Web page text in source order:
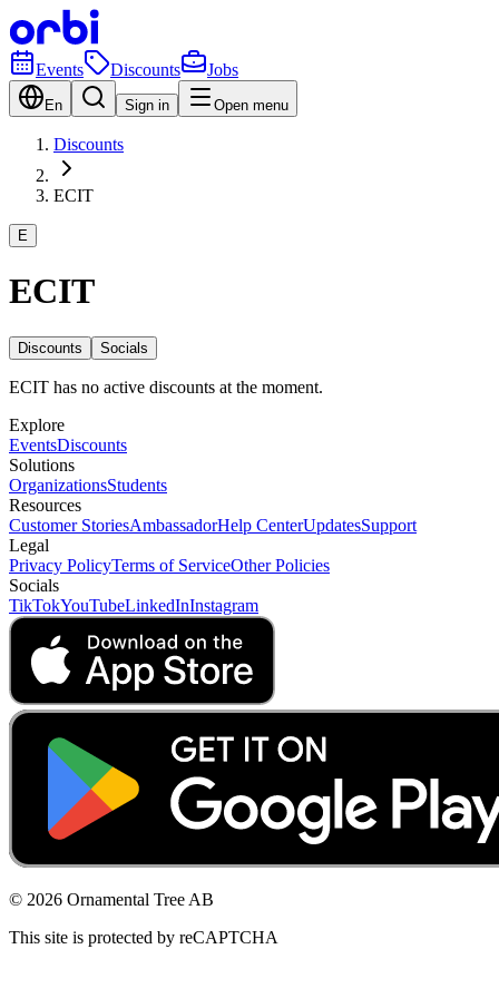
Events Discounts Jobs
En Sign in Open menu
Discounts
ECIT
E
ECIT
Discounts Socials
ECIT has no active discounts at the moment.
Explore
EventsDiscounts
Solutions
OrganizationsStudents
Resources
Customer StoriesAmbassadorHelp CenterUpdatesSupport
Legal
Privacy PolicyTerms of ServiceOther Policies
Socials
TikTokYouTubeLinkedInInstagram
© 2026 Ornamental Tree AB
This site is protected by reCAPTCHA